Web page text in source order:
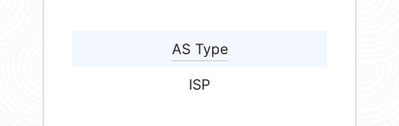
AS Type
ISP